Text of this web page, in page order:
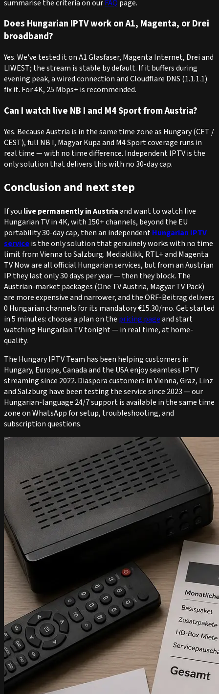
summarise the criteria on ourFAQ page.
Does Hungarian IPTV work on A1, Magenta, or Drei
broadband?
Yes. We've tested it on A1 Glasfaser, Magenta Internet, Drei and
LIWEST; the stream is stable by default. If it buffers during
evening peak, a wired connection and Cloudflare DNS (1.1.1.1)
fix it. For 4K, 25 Mbps+ is recommended.
Can I watch live NB I and M4 Sport from Austria?
Yes. Because Austria is in the same time zone as Hungary (CET /
CEST), full NB I, Magyar Kupa and M4 Sport coverage runs in
real time — with no time difference. Independent IPTV is the
only solution that delivers this with no 30-day cap.
Conclusion and next step
If you live permanently in Austriaand want to watch live
Hungarian TV in 4K, with 150+ channels, beyond the EU
portability 30-day cap, then an independentHungarian IPTV
serviceis the only solution that genuinely works with no time
limit from Vienna to Salzburg. Mediaklikk, RTL+ and Magenta
TV Now are all official Hungarian services, but from an Austrian
IP they last only 30 days per year — then they block. The
Austrian-market packages (One TV Austria, Magyar TV Pack)
are more expensive and narrower, and the ORF-Beitrag delivers
0 Hungarian channels for its mandatory €15.30/mo. Get started
in 5 minutes: choose a plan on the pricing pageand start
watching Hungarian TV tonight — in real time, at home-
quality.
The Hungary IPTV Team has been helping customers in
Hungary, Europe, Canada and the USA enjoy seamless IPTV
streaming since 2022. Diaspora customers in Vienna, Graz, Linz
and Salzburg have been testing the service since 2023 — our
Hungarian-language 24/7 support is available in the same time
zone on WhatsApp for setup, troubleshooting, and
subscription questions.